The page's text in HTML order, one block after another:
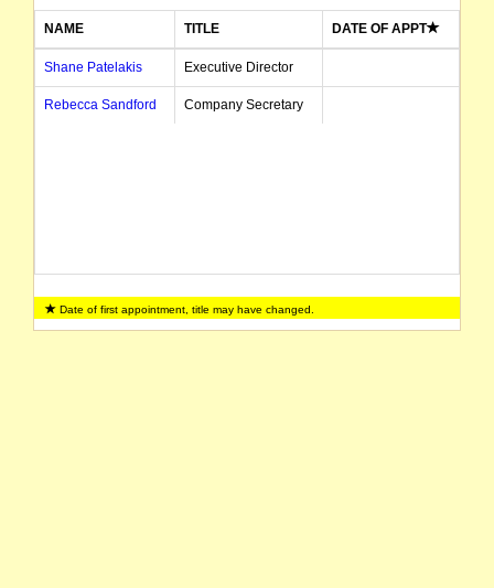
NAME TITLE DATE OF APPT
Shane Patelakis Executive Director
Rebecca Sandford Company Secretary
Date of first appointment, title may have changed.